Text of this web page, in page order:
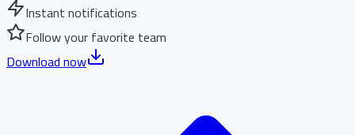
Instant notifications
Follow your favorite team
Download now